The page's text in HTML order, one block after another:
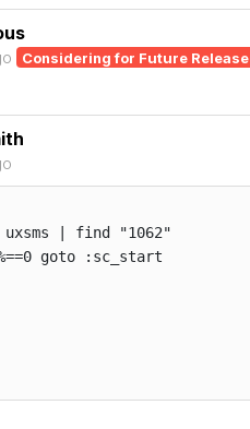
Considering for Future Release
| find "1062"
goto :sc_start